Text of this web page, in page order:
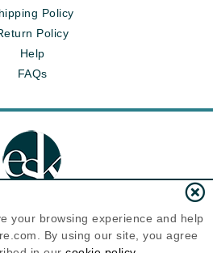
Policy
Policy
Help
FAQs
Skin Care ®
your browsing experience and help
By using our site, you agree